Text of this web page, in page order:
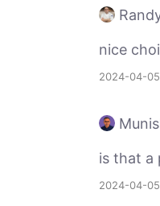
nice
2024-04-
is that a
2024-04-